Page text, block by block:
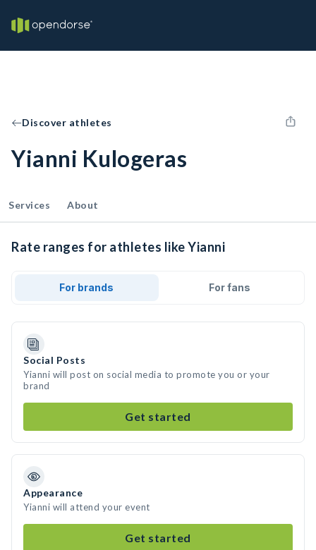
Discover athletes
Yianni Kulogeras
Services About
Rate ranges for athletes like Yianni
For brands For fans
Social Posts
Yianni will post on social media to promote you or your
brand
Get started
Appearance
Yianni will attend your event
Get started